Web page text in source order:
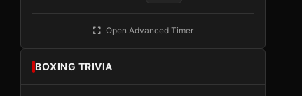
Open Advanced Timer
BOXING TRIVIA